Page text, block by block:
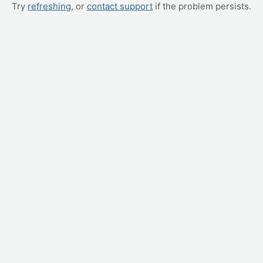
Try refreshing, or contact support if the problem persists.